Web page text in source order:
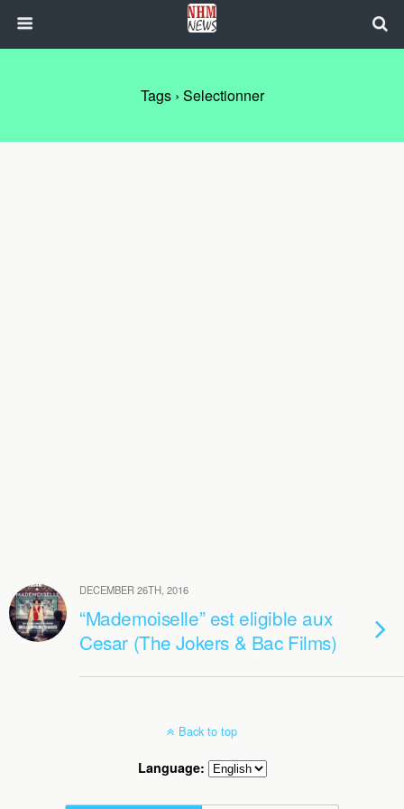
Tags › Selectionner
DECEMBER 26TH, 2016
“Mademoiselle” est eligible aux
Cesar (The Jokers & Bac Films)
Back to top
Language: